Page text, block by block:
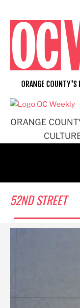
content
ORANGE
ORANGE COUNTY'S
52ND STREET